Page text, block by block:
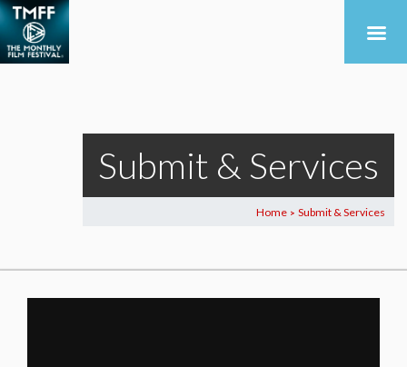
Submit & Services
Home > Submit & Services